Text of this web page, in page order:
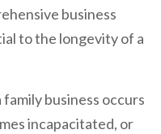
business
to the longevity of a
business occurs
incapacitated, or